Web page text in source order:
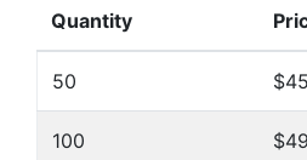
Quantity
50
100